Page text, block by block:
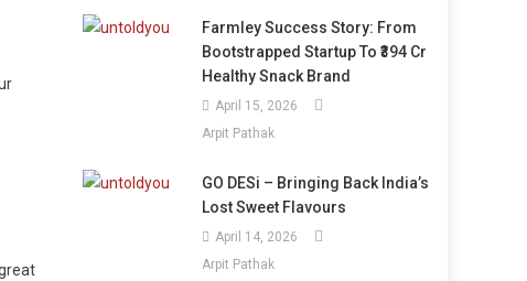
Farmley Success Story: From
Bootstrapped Startup To ₹394 Cr
Healthy Snack Brand
April 15, 2026
Arpit Pathak
GO DESi – Bringing Back India’s
Lost Sweet Flavours
April 14, 2026
Arpit Pathak